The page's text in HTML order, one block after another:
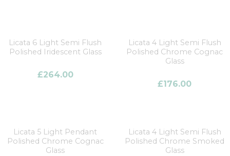
Licata 6 Light Semi Flush
Polished Iridescent Glass
£264.00
Licata 4 Light Semi Flush
Polished Chrome Cognac
Glass
£176.00
Licata 5 Light Pendant
Polished Chrome Cognac
Glass
Licata 4 Light Semi Flush
Polished Chrome Smoked
Glass